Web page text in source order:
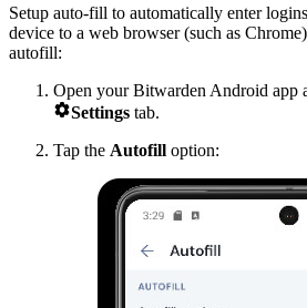
Setup auto-fill to automatically enter
device to a web browser (such as
autofill:
Open your Bitwarden Android app
Settings tab.
Tap the Autofill option: